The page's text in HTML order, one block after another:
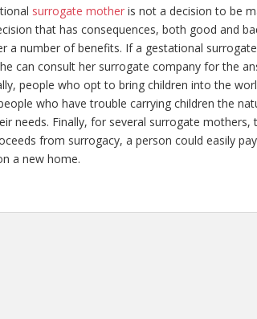
surrogate mother is not a decision to be
that has consequences, both good and
a number of benefits. If a gestational
can consult her surrogate company for the
people who opt to bring children into the
who have trouble carrying children the
needs. Finally, for several surrogate mothers,
from surrogacy, a person could easily
a new home.